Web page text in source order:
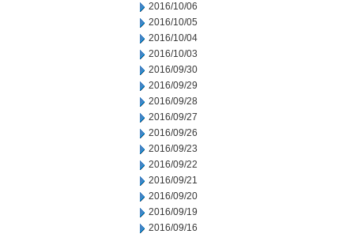
2016/10/06
2016/10/05
2016/10/04
2016/10/03
2016/09/30
2016/09/29
2016/09/28
2016/09/27
2016/09/26
2016/09/23
2016/09/22
2016/09/21
2016/09/20
2016/09/19
2016/09/16